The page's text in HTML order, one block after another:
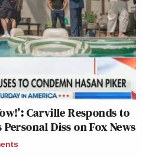
Carville Responds to
Diss on Fox News